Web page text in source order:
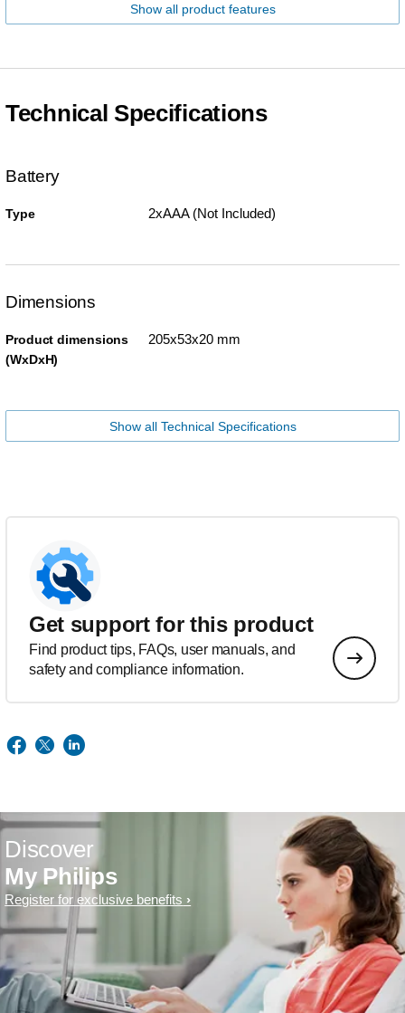
Show all product features
Technical Specifications
Battery
Type 2xAAA (Not Included)
Dimensions
Product dimensions
(WxDxH)
205x53x20 mm
Show all Technical Specifications
Get support for this product
Find product tips, FAQs, user manuals, and
safety and compliance information.
Discover
My Philips
Register for exclusive benefits